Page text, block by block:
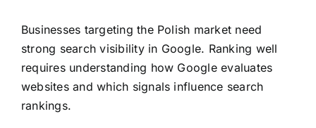
Businesses targeting the Polish market need
strong search visibility in Google. Ranking well
requires understanding how Google evaluates
websites and which signals influence search
rankings.